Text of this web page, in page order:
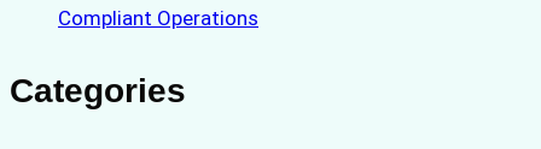
Compliant Operations
Categories